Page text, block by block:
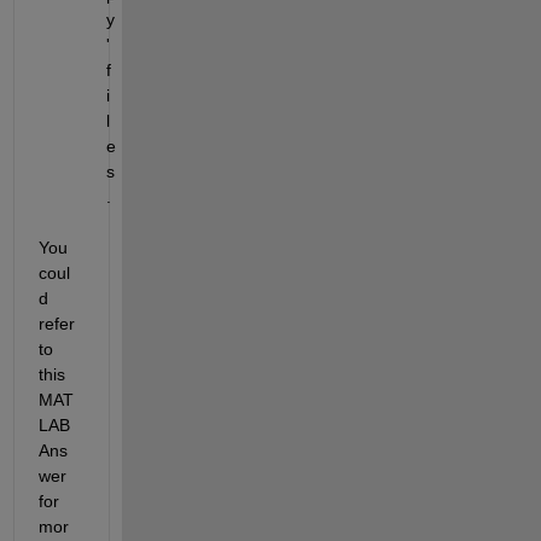
y
'
f
i
l
e
s
You
coul
d
refer
to
this
MAT
LAB
Ans
wer
for
mor